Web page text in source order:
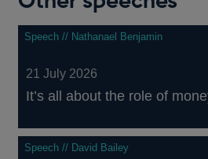
Speech // Nathanael Benjamin
21 July 2026
It’s all about the role of
Speech // David Bailey